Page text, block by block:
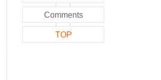
Comments
TOP